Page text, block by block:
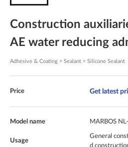
Construction
AE water reducing
Adhesive & Coating > Sealant > Silicone Sealant
Price Get latest
Model name MARBOS
Usage
General
d